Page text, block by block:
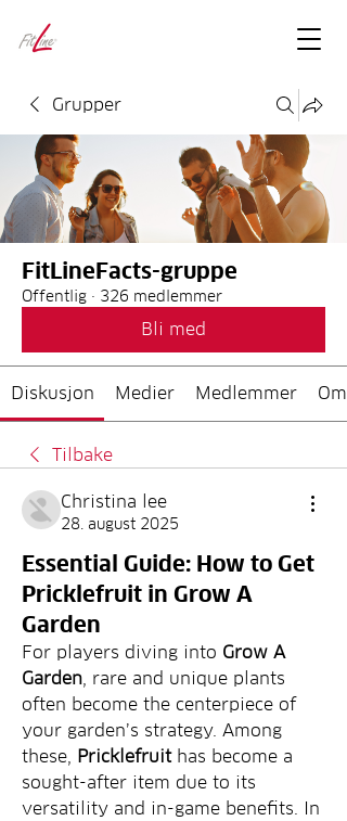
Grupper
FitLineFacts-gruppe
Offentlig · 326 medlemmer
Bli med
Diskusjon Medier Medlemmer Om
Tilbake
Christina lee
28. august 2025
Essential Guide: How to Get
Pricklefruit in Grow A
Garden
For players diving into Grow A
Garden, rare and unique plants
often become the centerpiece of
your garden’s strategy. Among
these, Pricklefruit has become a
sought-after item due to its
versatility and in-game benefits. In